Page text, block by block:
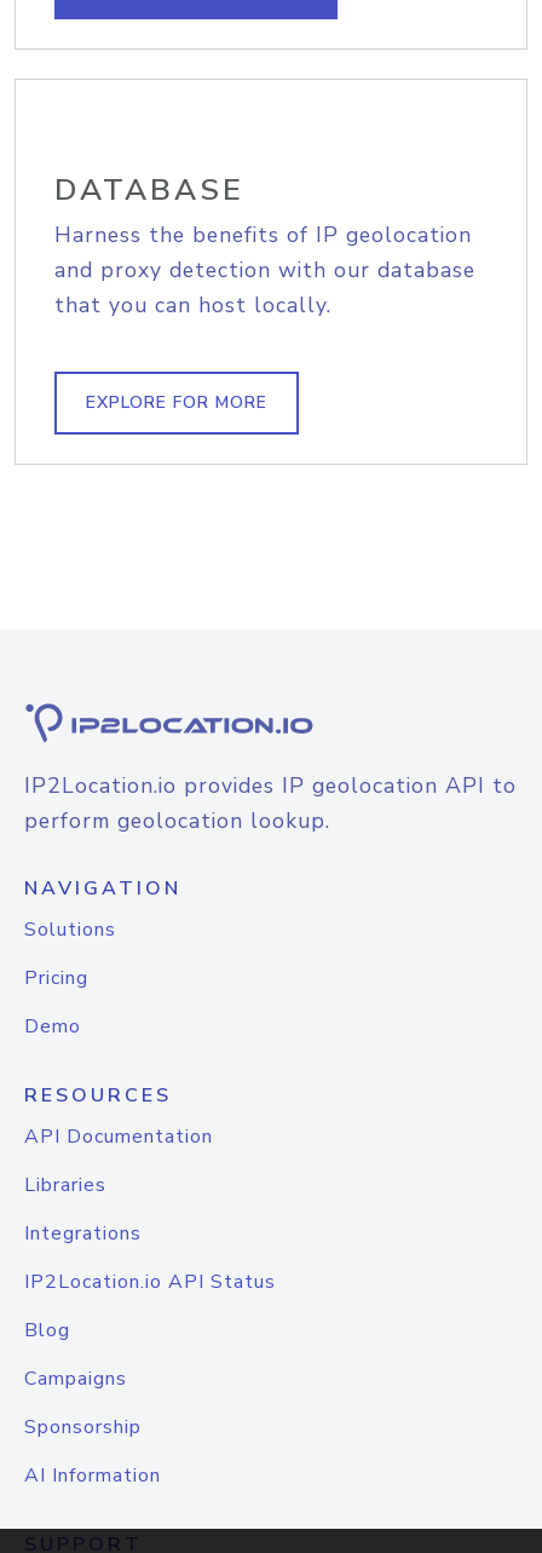
DATABASE
Harness the benefits of IP geolocation
and proxy detection with our database
that you can host locally.
EXPLORE FOR MORE
IP2Location.io provides IP geolocation API to
perform geolocation lookup.
NAVIGATION
Solutions
Pricing
Demo
RESOURCES
API Documentation
Libraries
Integrations
IP2Location.io API Status
Blog
Campaigns
Sponsorship
AI Information
SUPPORT